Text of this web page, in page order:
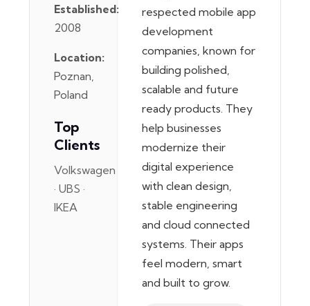
Established:
2008
Location:
Poznan,
Poland
Top
Clients
Volkswagen
· UBS ·
IKEA
respected mobile app
development
companies, known for
building polished,
scalable and future
ready products. They
help businesses
modernize their
digital experience
with clean design,
stable engineering
and cloud connected
systems. Their apps
feel modern, smart
and built to grow.